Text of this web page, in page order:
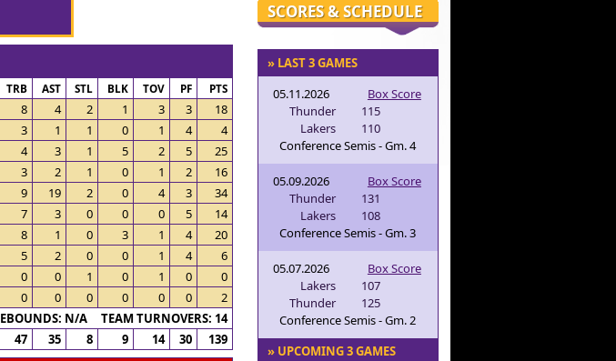
TRB AST STL BLK TOV PF PTS
8 4 2 1 3 3
18
3 1 1 0 1 4
4
4 3 1 5 2 5
25
3 2 1 0 1 2
16
9 19 2 0 4 3
34
7 3 0 0 0 5
14
8 1 0 3 1 4
20
5 2 0 0 1 4
6
0 0 1 0 1 0
0
0 0 0 0 0 0
2
N/A TEAM TURNOVERS: 14
47 35 8 9 14 30 139
SCORES & SCHEDULE
» LAST 3 GAMES
05.11.2026
Box Score
Thunder
115
Lakers
110
Conference Semis - Gm. 4
05.09.2026
Box Score
Thunder
131
Lakers
108
Conference Semis - Gm. 3
05.07.2026
Box Score
Lakers
107
Thunder
125
Conference Semis - Gm. 2
» UPCOMING 3 GAMES